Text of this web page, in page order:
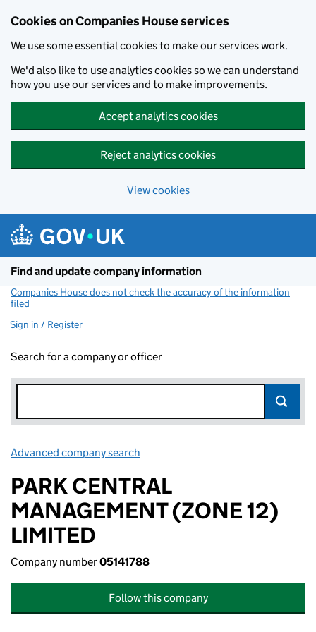
Cookies on Companies House services
We use some essential cookies to make our services work.
We'd also like to use analytics cookies so we can understand
how you use our services and to make improvements.
Accept analytics cookies
Reject analytics cookies
View cookies
Find and update company information
Companies House does not check the accuracy of the information
filed
Sign in / Register
Search for a company or officer
Advanced company search
PARK CENTRAL
MANAGEMENT (ZONE 12)
LIMITED
Company number05141788
Follow this company